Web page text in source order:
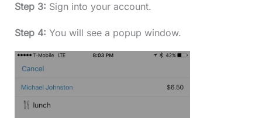
Step 3: Sign into your account.
Step 4: You will see a popup window.